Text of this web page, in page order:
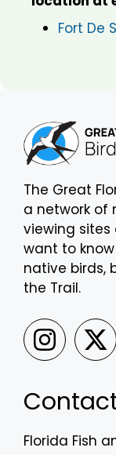
Fort De
The Great
a network of
viewing sites
want to
native birds,
the Trail.
Florida Fish